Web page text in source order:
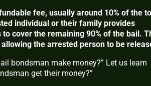
fee, usually around 10% of the
individual or their family provides
cover the remaining 90% of the bail.
the arrested person to be
bondsman make money?” Let us learn
get their money?”